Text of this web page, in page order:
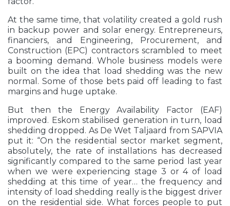
At the same time, that volatility created a gold rush
in backup power and solar energy. Entrepreneurs,
financiers, and Engineering, Procurement, and
Construction (EPC) contractors scrambled to meet
a booming demand. Whole business models were
built on the idea that load shedding was the new
normal. Some of those bets paid off leading to fast
margins and huge uptake.
But then the Energy Availability Factor (EAF)
improved. Eskom stabilised generation in turn, load
shedding dropped. As De Wet Taljaard from SAPVIA
put it: “On the residential sector market segment,
absolutely, the rate of installations has decreased
significantly compared to the same period last year
when we were experiencing stage 3 or 4 of load
shedding at this time of year… the frequency and
intensity of load shedding really is the biggest driver
on the residential side. What forces people to put